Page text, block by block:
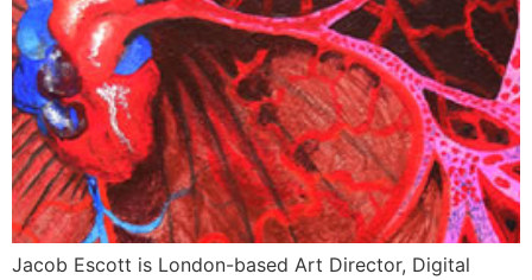
Jacob Escott is London-based Art Director, Digital